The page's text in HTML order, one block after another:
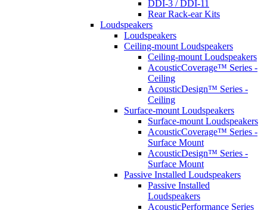
DDI-3 / DDI-11
Rear Rack-ear Kits
Loudspeakers
Loudspeakers
Ceiling-mount Loudspeakers
Ceiling-mount Loudspeakers
AcousticCoverage™ Series -
Ceiling
AcousticDesign™ Series -
Ceiling
Surface-mount Loudspeakers
Surface-mount Loudspeakers
AcousticCoverage™ Series -
Surface Mount
AcousticDesign™ Series -
Surface Mount
Passive Installed Loudspeakers
Passive Installed
Loudspeakers
AcousticPerformance Series